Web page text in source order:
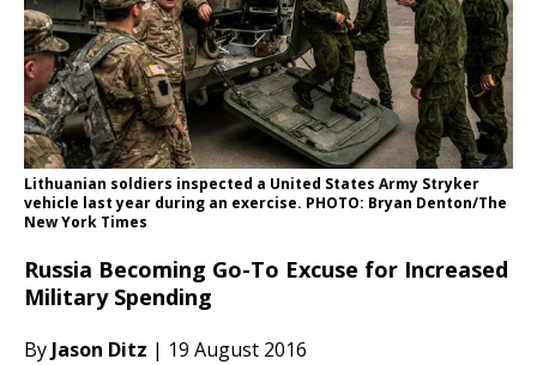
Lithuanian soldiers inspected a United States Army Stryker
vehicle last year during an exercise. PHOTO: Bryan Denton/The
New York Times
Russia Becoming Go-To Excuse for Increased
Military Spending
By Jason Ditz | 19 August 2016